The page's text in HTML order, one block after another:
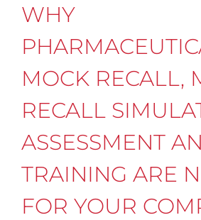
WHY
MOCK RECALL,
RECALL
ASSESSMENT
TRAINING ARE
FOR YOUR